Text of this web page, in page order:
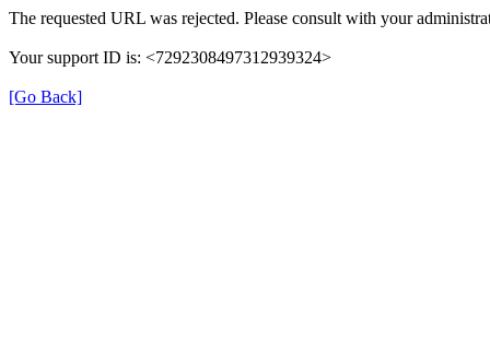
The requested URL was rejected. Please consult with your
Your support ID is: <7292308497312939324>
[Go Back]